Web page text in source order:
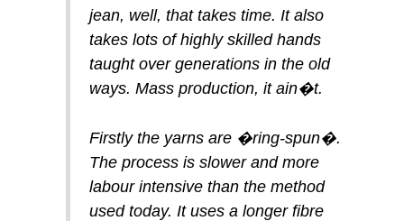
jean, well, that takes time. It also
takes lots of highly skilled hands
taught over generations in the old
ways. Mass production, it ain�t.
Firstly the yarns are �ring-spun�.
The process is slower and more
labour intensive than the method
used today. It uses a longer fibre